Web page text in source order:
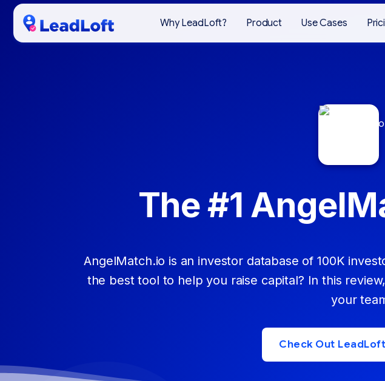
Why LeadLoft? Product Use Cases
The #1
AngelMatch.io is an investor database of 100K
the best tool to help you raise capital? In this
your
Check Out LeadLoft